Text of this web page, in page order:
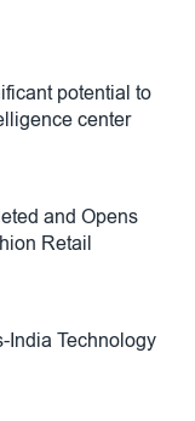
potential to
center
and Opens
Retail
India Technology